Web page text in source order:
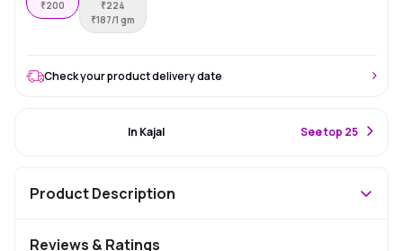
₹200 ₹224
₹187/1 gm
Check your product delivery date
In Kajal See top 25
Product Description
Reviews & Ratings